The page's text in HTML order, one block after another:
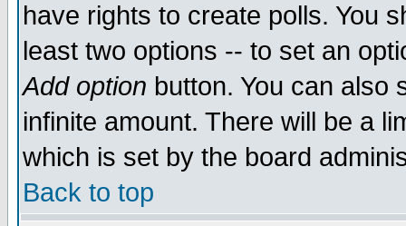
have rights to create polls. You
least two options -- to set an
Add option button. You can also
infinite amount. There will be a
which is set by the board
Back to top